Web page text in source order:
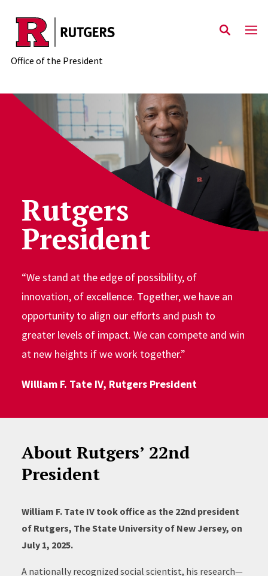
Skip to main content
Office of the President
Rutgers Office of the
Rutgers
President
“We stand at the edge of possibility, of
innovation, of excellence. Together, we have an
opportunity to align our efforts and push to
greater levels of impact. We can compete and win
at new heights if we work together.”
William F. Tate IV, Rutgers President
About Rutgers’ 22nd
President
William F. Tate IV took office as the 22nd president
of Rutgers, The State University of New Jersey, on
July 1, 2025.
A nationally recognized social scientist, his research—